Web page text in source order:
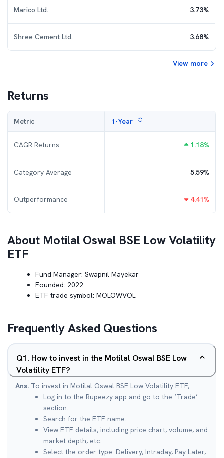
Marico Ltd. 3.73%
Shree Cement Ltd. 3.68%
View more
Returns
Metric 1-Year
CAGR Returns 1.18%
Category Average 5.59%
Outperformance 4.41%
About Motilal Oswal BSE Low Volatility
ETF
Fund Manager: Swapnil Mayekar
Founded: 2022
ETF trade symbol: MOLOWVOL
Frequently Asked Questions
Q1. How to invest in the Motilal Oswal BSE Low
Volatility ETF?
Ans. To invest in Motilal Oswal BSE Low Volatility ETF,
Log in to the Rupeezy app and go to the ‘Trade’
section.
Search for the ETF name.
View ETF details, including price chart, volume, and
market depth, etc.
Select the order type: Delivery, Intraday, Pay Later,